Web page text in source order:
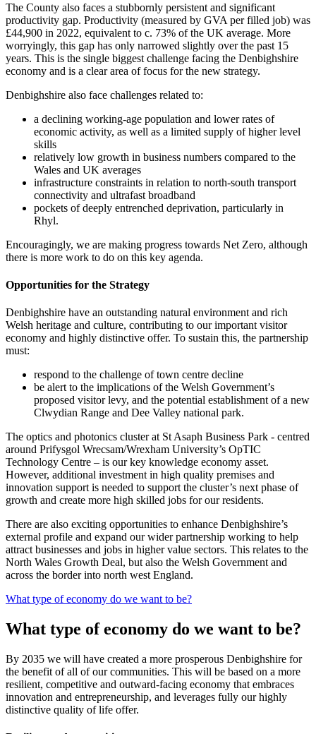
The County also faces a stubbornly persistent and significant
productivity gap. Productivity (measured by GVA per filled job) was
£44,900 in 2022, equivalent to c. 73% of the UK average. More
worryingly, this gap has only narrowed slightly over the past 15
years. This is the single biggest challenge facing the Denbighshire
economy and is a clear area of focus for the new strategy.
Denbighshire also face challenges related to:
a declining working-age population and lower rates of
economic activity, as well as a limited supply of higher level
skills
relatively low growth in business numbers compared to the
Wales and UK averages
infrastructure constraints in relation to north-south transport
connectivity and ultrafast broadband
pockets of deeply entrenched deprivation, particularly in
Rhyl.
Encouragingly, we are making progress towards Net Zero, although
there is more work to do on this key agenda.
Opportunities for the Strategy
Denbighshire have an outstanding natural environment and rich
Welsh heritage and culture, contributing to our important visitor
economy and highly distinctive offer. To sustain this, the partnership
must:
respond to the challenge of town centre decline
be alert to the implications of the Welsh Government’s
proposed visitor levy, and the potential establishment of a new
Clwydian Range and Dee Valley national park.
The optics and photonics cluster at St Asaph Business Park - centred
around Prifysgol Wrecsam/Wrexham University’s OpTIC
Technology Centre – is our key knowledge economy asset.
However, additional investment in high quality premises and
innovation support is needed to support the cluster’s next phase of
growth and create more high skilled jobs for our residents.
There are also exciting opportunities to enhance Denbighshire’s
external profile and expand our wider partnership working to help
attract businesses and jobs in higher value sectors. This relates to the
North Wales Growth Deal, but also the Welsh Government and
across the border into north west England.
What type of economy do we want to be?
What type of economy do we want to be?
By 2035 we will have created a more prosperous Denbighshire for
the benefit of all of our communities. This will be based on a more
resilient, competitive and outward-facing economy that embraces
innovation and entrepreneurship, and leverages fully our highly
distinctive quality of life offer.